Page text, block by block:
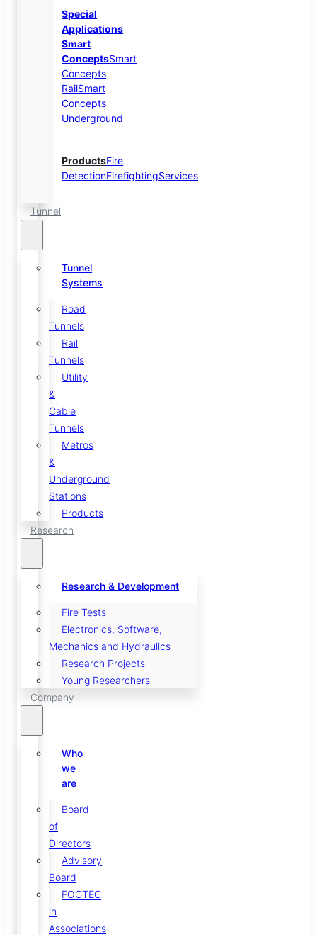
Special
Applications
Smart
ConceptsSmart
Concepts
RailSmart
Concepts
Underground
ProductsFire
DetectionFirefightingServices
Tunnel
Tunnel
Systems
Road
Tunnels
Rail
Tunnels
Utility
&
Cable
Tunnels
Metros
&
Underground
Stations
Products
Research
Research & Development
Fire Tests
Electronics, Software,
Mechanics and Hydraulics
Research Projects
Young Researchers
Company
Who
we
are
Board
of
Directors
Advisory
Board
FOGTEC
in
Associations